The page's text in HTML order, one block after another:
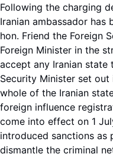
Following the charging
Iranian ambassador has
hon. Friend the Foreign
Foreign Minister in the
accept any Iranian state
Security Minister set
whole of the Iranian
foreign influence
come into effect on 1
introduced sanctions
dismantle the criminal